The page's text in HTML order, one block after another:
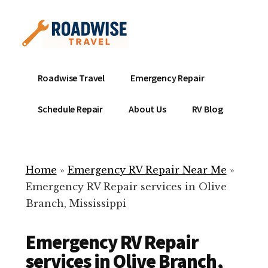
content
menu
Mobile
Service
Repair
ready
help
your
Roadwise Travel Emergency Repair
Schedule Repair About Us RV Blog
Home » Emergency RV Repair Near Me »
Emergency RV Repair services in Olive
Branch, Mississippi
Emergency RV Repair
services in Olive Branch,